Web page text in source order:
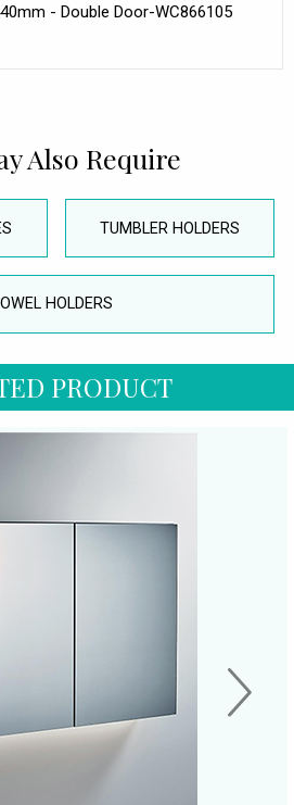
- Double Door-WC866105
Also Require
TUMBLER HOLDERS
HOLDERS
PRODUCT